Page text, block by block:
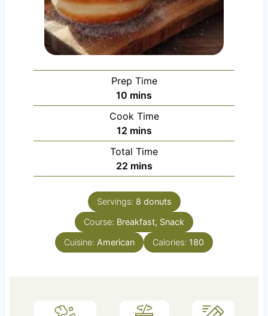
Prep Time
10 m
i
n
u
t
e
mins
Cook Time
12m
i
n
u
e
mins
Total Time
22m
i
n
u
t
s
mins
Servings: 8 donuts
Course: Breakfast, Snack
Cuisine: American Calories: 180